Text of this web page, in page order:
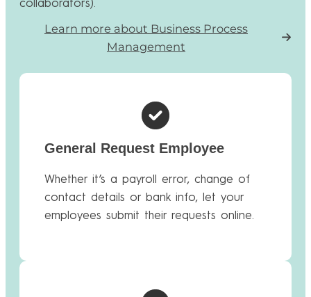
collaborators).
Learn more about Business Process
Management
General Request Employee
Whether it’s a payroll error, change of
contact details or bank info, let your
employees submit their requests online.